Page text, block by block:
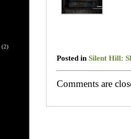
(2)
Posted in Silent Hill:
Comments are